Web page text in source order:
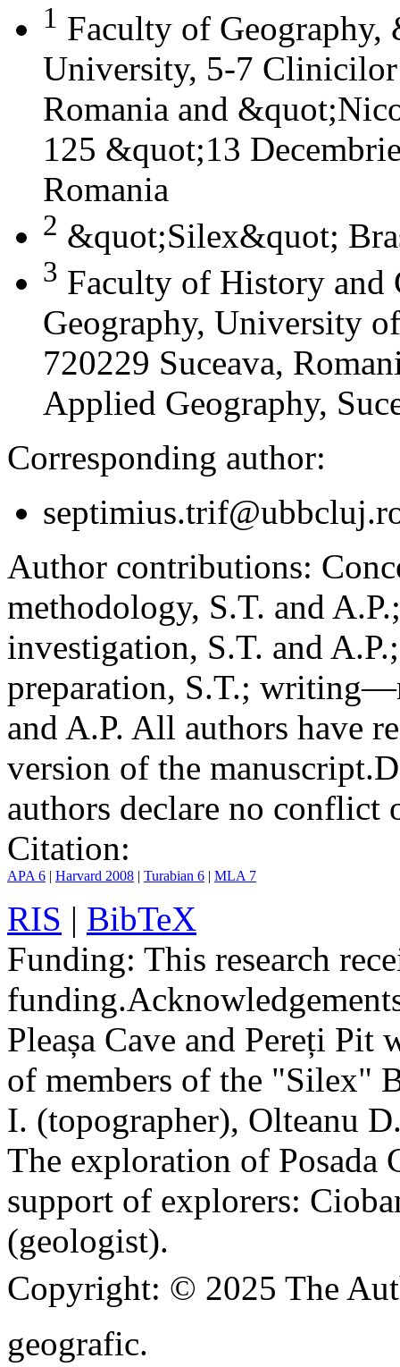
1 Faculty of
University, 5-7
Romania and
125 &quot;13
Romania
2 &quot;Silex&quot;
3 Faculty of History and
Geography, University
720229 Suceava,
Applied Geography,
Corresponding author:
Author contributions:
methodology, S.T. and
investigation, S.T. and
preparation, S.T.;
and A.P. All authors have
version of the manuscript.
authors declare no conflict
Citation:
APA 6 | Harvard 2008 | Turabian 6 | MLA 7
RIS | BibTeX
Funding: This research
funding.
Pleașa Cave and Pereți Pit
of members of the "Silex"
I. (topographer), Olteanu
The exploration of Posada
support of explorers:
(geologist).
Copyright: © 2025 The
geografic.